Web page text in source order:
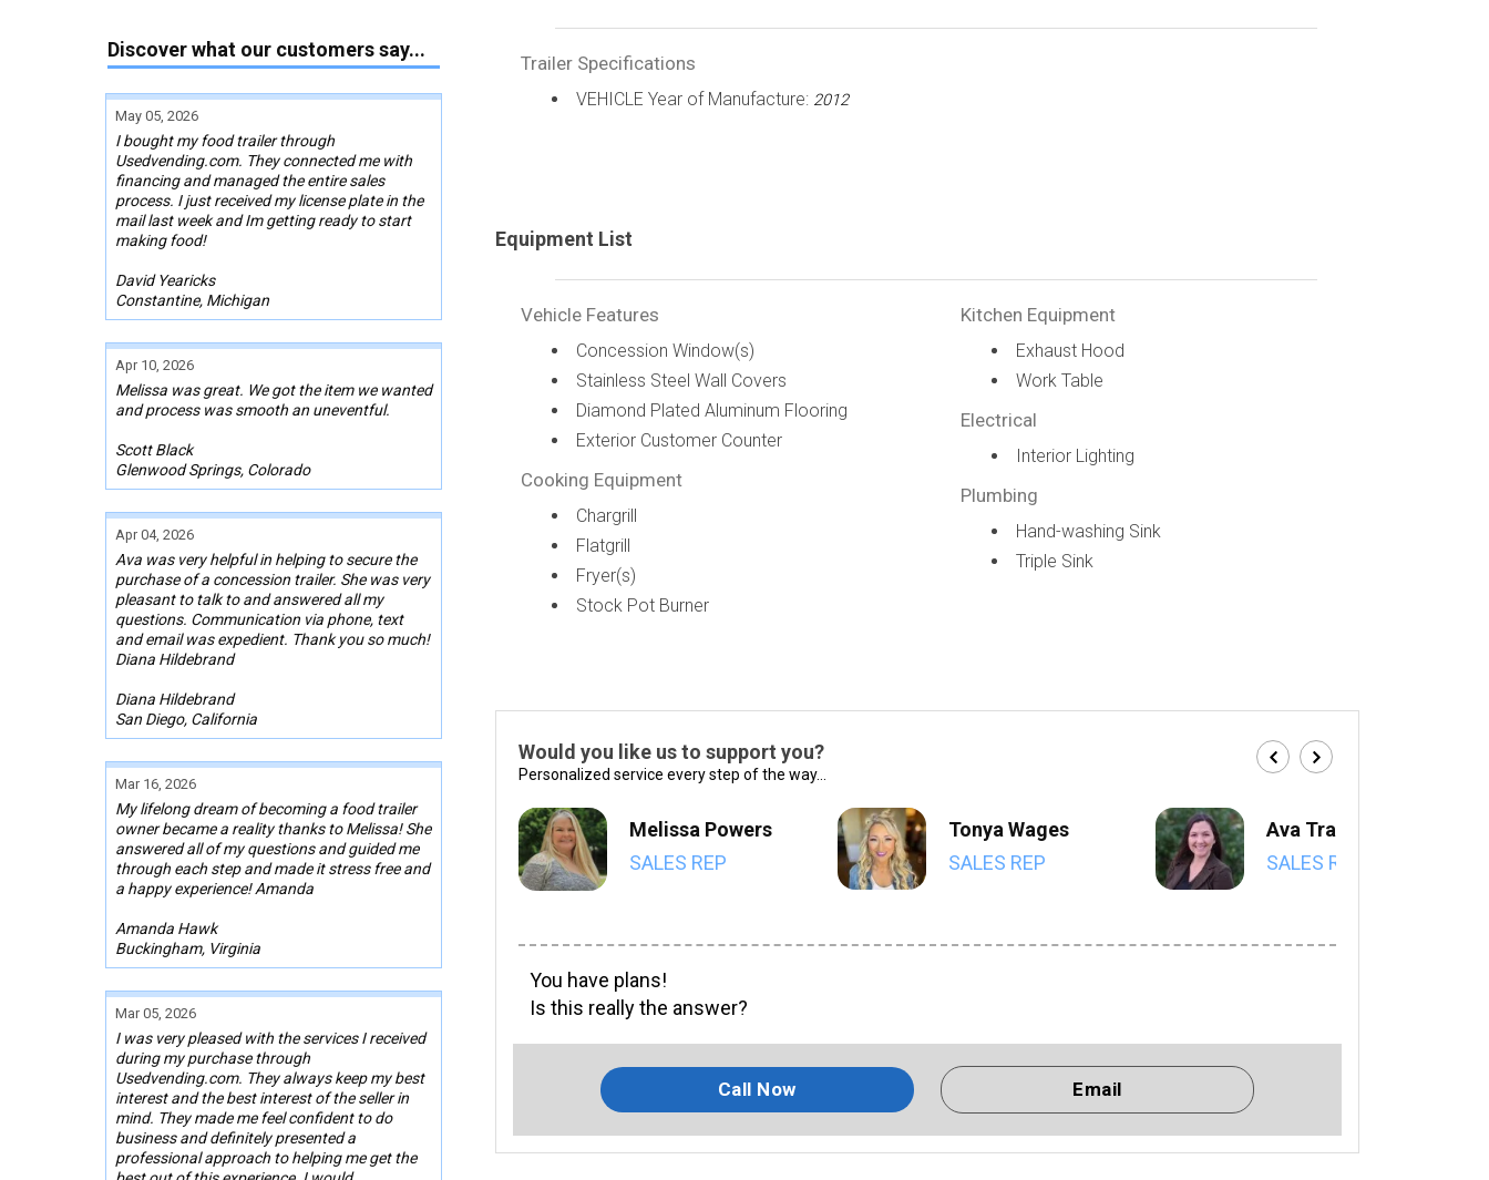
Discover what our customers say...
May 05, 2026
I bought my food trailer through
Usedvending.com. They connected me with
financing and managed the entire sales
process. I just received my license plate in the
mail last week and Im getting ready to start
making food!
David Yearicks
Constantine, Michigan
Apr 10, 2026
Melissa was great. We got the item we wanted
and process was smooth an uneventful.
Scott Black
Glenwood Springs, Colorado
Apr 04, 2026
Ava was very helpful in helping to secure the
purchase of a concession trailer. She was very
pleasant to talk to and answered all my
questions. Communication via phone, text
and email was expedient. Thank you so much!
Diana Hildebrand
Diana Hildebrand
San Diego, California
Mar 16, 2026
My lifelong dream of becoming a food trailer
owner became a reality thanks to Melissa! She
answered all of my questions and guided me
through each step and made it stress free and
a happy experience! Amanda
Amanda Hawk
Buckingham, Virginia
Mar 05, 2026
I was very pleased with the services I received
during my purchase through
Usedvending.com. They always keep my best
interest and the best interest of the seller in
mind. They made me feel confident to do
business and definitely presented a
professional approach to helping me get the
Trailer Specifications
VEHICLE Year of Manufacture: 2012
Equipment List
Vehicle Features
Concession Window(s)
Stainless Steel Wall Covers
Diamond Plated Aluminum Flooring
Exterior Customer Counter
Cooking Equipment
Chargrill
Flatgrill
Fryer(s)
Stock Pot Burner
Kitchen Equipment
Exhaust Hood
Work Table
Electrical
Interior Lighting
Plumbing
Hand-washing Sink
Triple Sink
Would you like us to support you?
Personalized service every step of the way...
Melissa Powers
SALES REP
Tonya Wages
SALES REP
Ava Trahan
SALES REP
You have plans!
Is this really the answer?
Call Now Email